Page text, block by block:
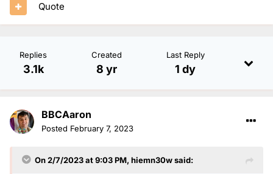
Quote
Replies
3.1k
Created
8 yr
Last Reply
1 dy
BBCAaron
Posted February 7, 2023
On 2/7/2023 at 9:03 PM, hiemn30wsaid: